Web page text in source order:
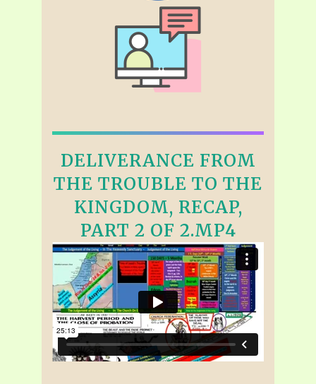
DELIVERANCE FROM
THE TROUBLE TO THE
KINGDOM, RECAP,
PART 2 OF 2.MP4